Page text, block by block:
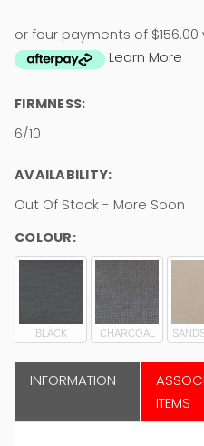
or four payments of $156.00
Learn More
FIRMNESS:
6/10
AVAILABILITY:
Out Of Stock - More Soon
COLOUR:
BLACK CHARCOAL
INFORMATION
ITEMS